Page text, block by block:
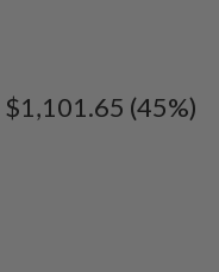
$1,101.65 (45%)